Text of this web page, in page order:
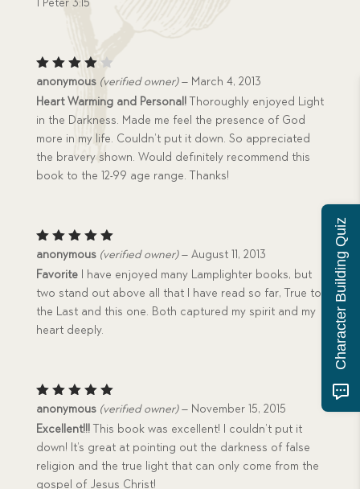
1 Peter 3:15
Rated
of 5
anonymous (verified owner) – March 4, 2013
Heart Warming and Personal!Thoroughly enjoyed Light
in the Darkness. Made me feel the presence of God
more in my life. Couldn’t put it down. So appreciated
the bravery shown. Would definitely recommend this
book to the 12-99 age range. Thanks!
Rated5
anonymous (verified owner) – August 11, 2013
FavoriteI have enjoyed many Lamplighter books, but
two stand out above all that I have read so far, True to
the Last and this one. Both captured my spirit and my
heart deeply.
Rated5
anonymous (verified owner) – November 15, 2015
Excellent!!!This book was excellent! I couldn’t put it
down! It’s great at pointing out the darkness of false
religion and the true light that can only come from the
gospel of Jesus Christ!
Character Building Quiz